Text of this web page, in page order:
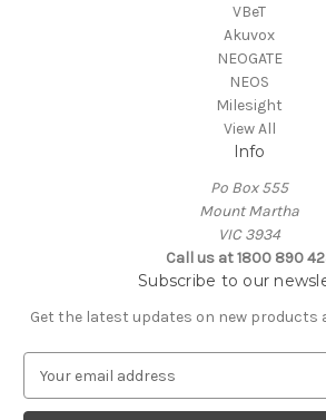
VBeT
Akuvox
NEOGATE
NEOS
Milesight
View All
Info
Po Box 555
Mount Martha
VIC 3934
Call us at 1800 890
Subscribe to our
Get the latest updates on new products
a